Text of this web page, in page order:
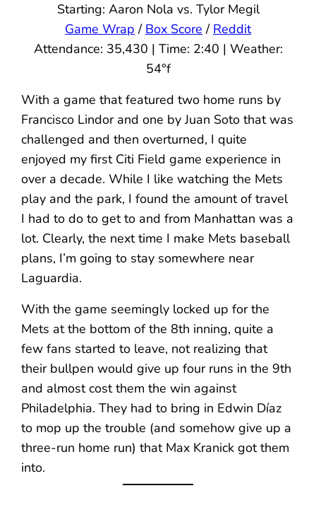
Starting: Aaron Nola vs. Tylor Megil
Game Wrap / Box Score / Reddit
Attendance: 35,430 | Time: 2:40 | Weather:
54°f
With a game that featured two home runs by
Francisco Lindor and one by Juan Soto that was
challenged and then overturned, I quite
enjoyed my first Citi Field game experience in
over a decade. While I like watching the Mets
play and the park, I found the amount of travel
I had to do to get to and from Manhattan was a
lot. Clearly, the next time I make Mets baseball
plans, I’m going to stay somewhere near
Laguardia.
With the game seemingly locked up for the
Mets at the bottom of the 8th inning, quite a
few fans started to leave, not realizing that
their bullpen would give up four runs in the 9th
and almost cost them the win against
Philadelphia. They had to bring in Edwin Díaz
to mop up the trouble (and somehow give up a
three-run home run) that Max Kranick got them
into.